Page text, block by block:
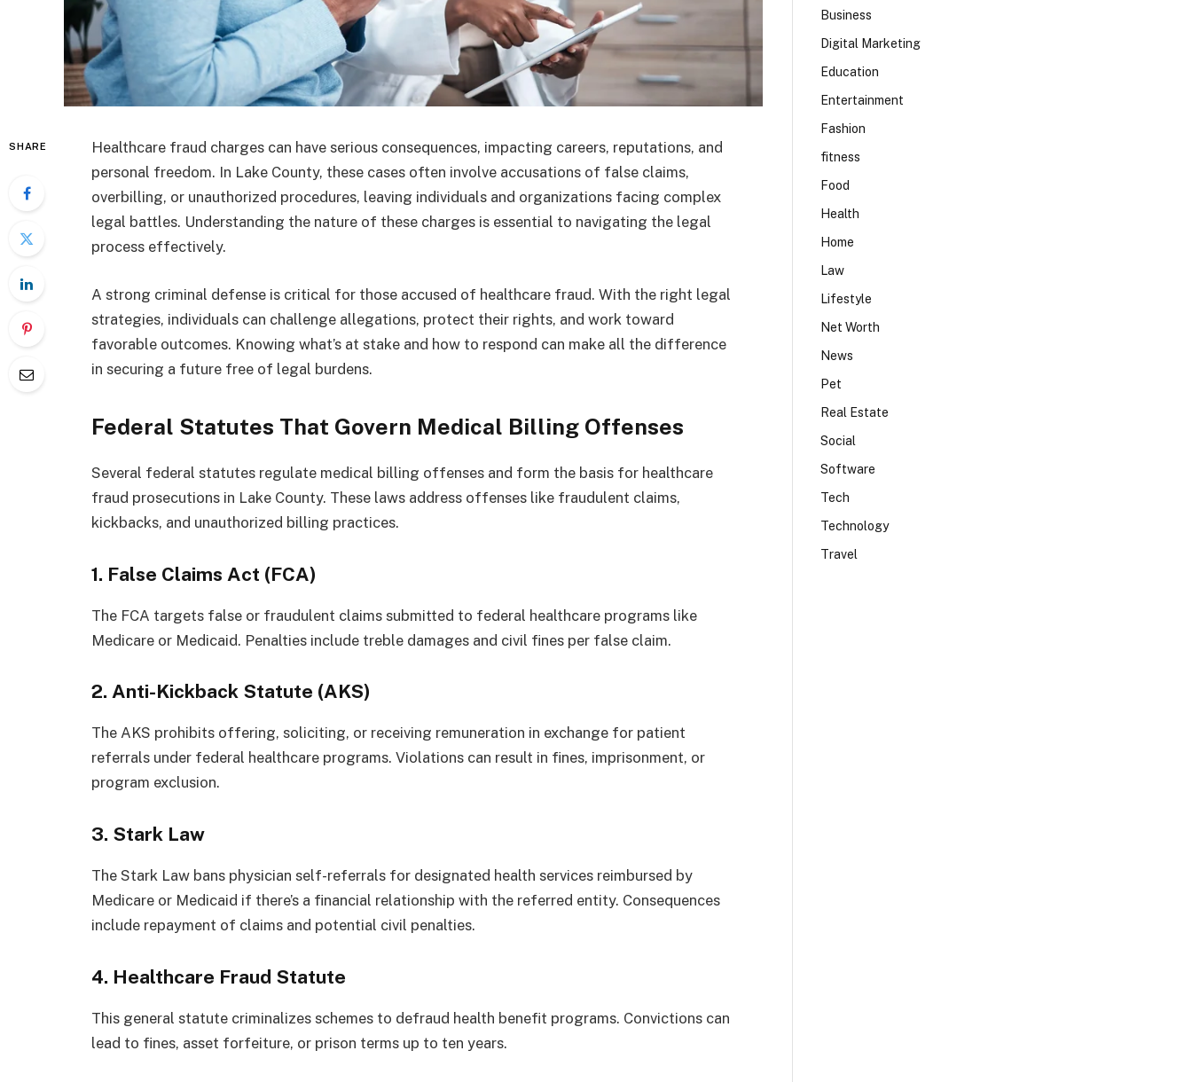
SHARE
Healthcare fraud charges can have serious consequences, impacting careers, reputations, and
personal freedom. In Lake County, these cases often involve accusations of false claims,
overbilling, or unauthorized procedures, leaving individuals and organizations facing complex
legal battles. Understanding the nature of these charges is essential to navigating the legal
process effectively.
A strong criminal defense is critical for those accused of healthcare fraud. With the right legal
strategies, individuals can challenge allegations, protect their rights, and work toward
favorable outcomes. Knowing what’s at stake and how to respond can make all the difference
in securing a future free of legal burdens.
Federal Statutes That Govern Medical Billing Offenses
Several federal statutes regulate medical billing offenses and form the basis for healthcare
fraud prosecutions in Lake County. These laws address offenses like fraudulent claims,
kickbacks, and unauthorized billing practices.
1. False Claims Act (FCA)
The FCA targets false or fraudulent claims submitted to federal healthcare programs like
Medicare or Medicaid. Penalties include treble damages and civil fines per false claim.
2. Anti-Kickback Statute (AKS)
The AKS prohibits offering, soliciting, or receiving remuneration in exchange for patient
referrals under federal healthcare programs. Violations can result in fines, imprisonment, or
program exclusion.
3. Stark Law
The Stark Law bans physician self-referrals for designated health services reimbursed by
Medicare or Medicaid if there’s a financial relationship with the referred entity. Consequences
include repayment of claims and potential civil penalties.
4. Healthcare Fraud Statute
This general statute criminalizes schemes to defraud health benefit programs. Convictions can
lead to fines, asset forfeiture, or prison terms up to ten years.
Business
Digital Marketing
Education
Entertainment
Fashion
fitness
Food
Health
Home
Law
Lifestyle
Net Worth
News
Pet
Real Estate
Social
Software
Tech
Technology
Travel